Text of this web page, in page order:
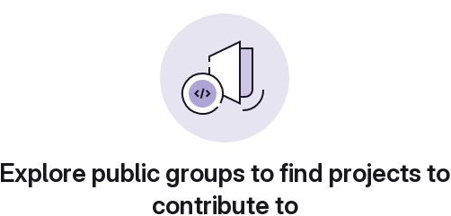
Explore public groups to find projects to
contribute to